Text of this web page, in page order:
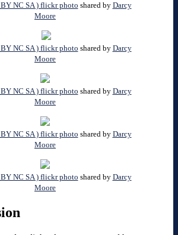
NC SA ) flickr photo shared by Darcy
Moore
NC SA ) flickr photo shared by Darcy
Moore
NC SA ) flickr photo shared by Darcy
Moore
NC SA ) flickr photo shared by Darcy
Moore
NC SA ) flickr photo shared by Darcy
Moore